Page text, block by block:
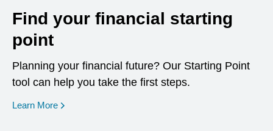
Find your financial starting
point
Planning your financial future? Our Starting Point
tool can help you take the first steps.
Learn More opens in a new window